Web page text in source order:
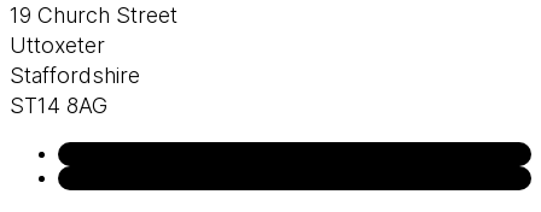
19 Church Street
Uttoxeter
Staffordshire
ST14 8AG